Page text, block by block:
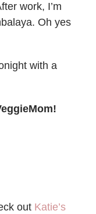
work, I’m
Oh yes
with a
out Katie’s